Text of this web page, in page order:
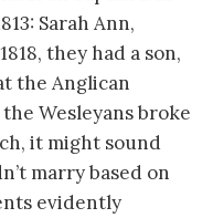
Sarah Ann,
they had a son,
the Anglican
Wesleyans broke
it might sound
marry based on
evidently